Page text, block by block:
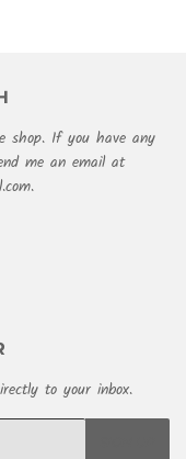
shop. If you have any
me an email at
to your inbox.